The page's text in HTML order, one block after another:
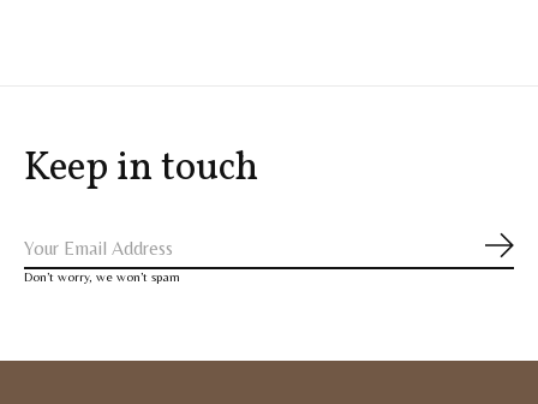
Keep in touch
Don’t worry, we won’t spam